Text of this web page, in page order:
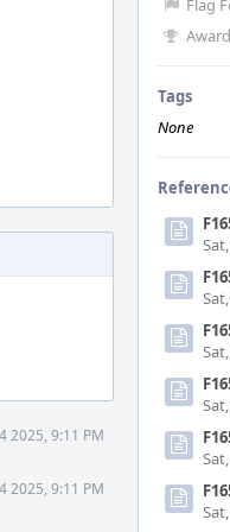
Flag
Tags
None
2025, 9:11 PM
2025, 9:11 PM